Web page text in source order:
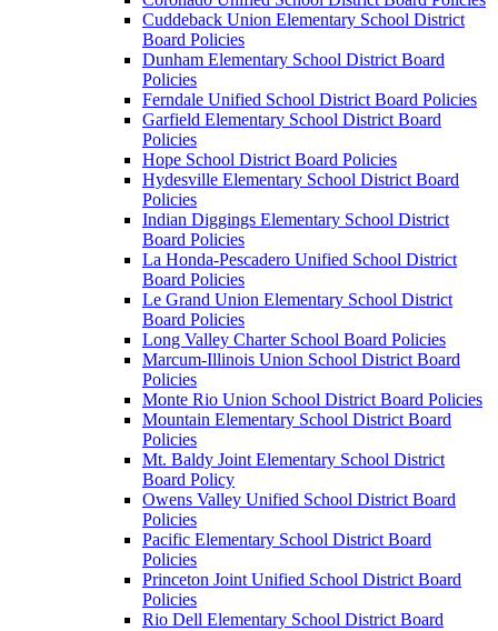
Cuddeback Union Elementary School District
Board Policies
Dunham Elementary School District Board
Policies
Ferndale Unified School District Board Policies
Garfield Elementary School District Board
Policies
Hope School District Board Policies
Hydesville Elementary School District Board
Policies
Indian Diggings Elementary School District
Board Policies
La Honda-Pescadero Unified School District
Board Policies
Le Grand Union Elementary School District
Board Policies
Long Valley Charter School Board Policies
Marcum-Illinois Union School District Board
Policies
Monte Rio Union School District Board Policies
Mountain Elementary School District Board
Policies
Mt. Baldy Joint Elementary School District
Board Policy
Owens Valley Unified School District Board
Policies
Pacific Elementary School District Board
Policies
Princeton Joint Unified School District Board
Policies
Rio Dell Elementary School District Board